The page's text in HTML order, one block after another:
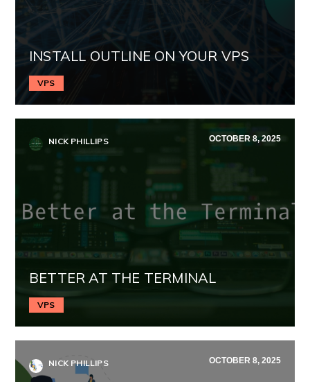
INSTALL OUTLINE ON YOUR VPS
VPS
NICK PHILLIPS OCTOBER 8, 2025
BETTER AT THE TERMINAL
VPS
NICK PHILLIPS OCTOBER 8, 2025